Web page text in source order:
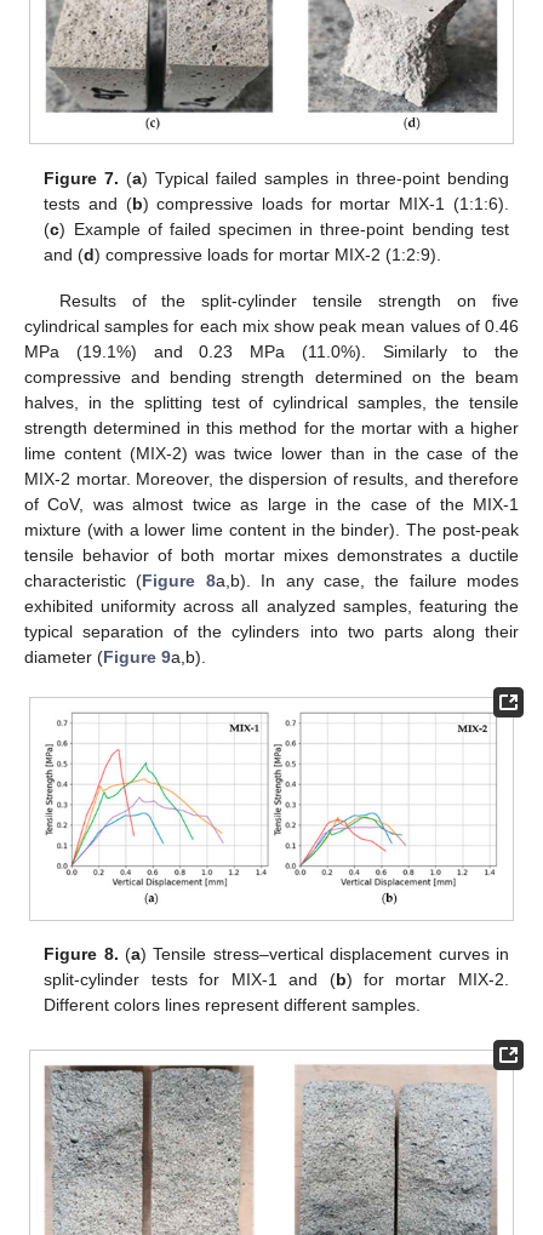
Figure 7. (a) Typical failed samples in three-point bending
tests and (b) compressive loads for mortar MIX-1 (1:1:6).
(c) Example of failed specimen in three-point bending test
and (d) compressive loads for mortar MIX-2 (1:2:9).
Results of the split-cylinder tensile strength on five
cylindrical samples for each mix show peak mean values of 0.46
MPa (19.1%) and 0.23 MPa (11.0%). Similarly to the
compressive and bending strength determined on the beam
halves, in the splitting test of cylindrical samples, the tensile
strength determined in this method for the mortar with a higher
lime content (MIX-2) was twice lower than in the case of the
MIX-2 mortar. Moreover, the dispersion of results, and therefore
of CoV, was almost twice as large in the case of the MIX-1
mixture (with a lower lime content in the binder). The post-peak
tensile behavior of both mortar mixes demonstrates a ductile
characteristic (Figure 8a,b). In any case, the failure modes
exhibited uniformity across all analyzed samples, featuring the
typical separation of the cylinders into two parts along their
diameter (Figure 9a,b).
Figure 8. (a) Tensile stress–vertical displacement curves in
split-cylinder tests for MIX-1 and (b) for mortar MIX-2.
Different colors lines represent different samples.